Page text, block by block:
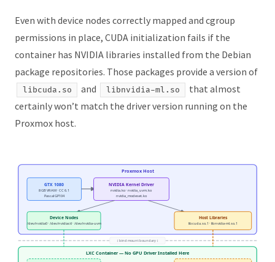
Even with device nodes correctly mapped and cgroup
permissions in place, CUDA initialization fails if the
container has NVIDIA libraries installed from the Debian
package repositories. Those packages provide a version of
libcuda.so and libnvidia-ml.so
that almost
certainly won’t match the driver version running on the
Proxmox host.
Proxmox Host
GTX 1080
8 GB VRAM · CC 6.1
Pascal GP104
NVIDIA Kernel Driver
nvidia.ko · nvidia_uvm.ko
nvidia_modeset.ko
Device Nodes
/dev/nvidia0 · /dev/nvidiactl · /dev/nvidia-uvm
Host Libraries
libcuda.so.1 · libnvidia-ml.so.1
↕ bind mount boundary ↕
LXC Container — No GPU Driver Installed Here